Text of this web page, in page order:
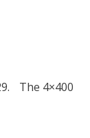
The 4×400